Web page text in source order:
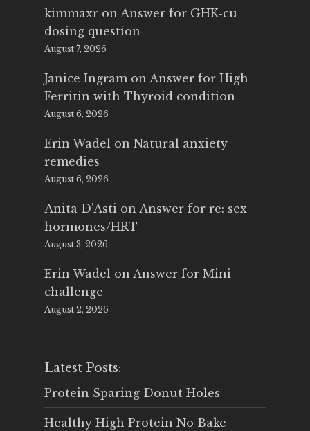
kimmaxr on Answer for GHK-cu
dosing question
August 7, 2026
Janice Ingram on Answer for High
Ferritin with Thyroid condition
August 6, 2026
Erin Wadel on Natural anxiety
remedies
August 6, 2026
Anita D'Asti on Answer for re: sex
hormones/HRT
August 3, 2026
Erin Wadel on Answer for Mini
challenge
August 2, 2026
Latest Posts:
Protein Sparing Donut Holes
Healthy High Protein No Bake